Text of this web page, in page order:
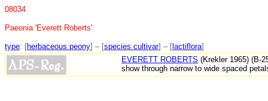
08034
Paeonia 'Everett Roberts'
type: [herbaceous peony] – [species cultivar] – [ lactiflora]
EVERETT ROBERTS (Krekler 1965) (B-
show through narrow to wide spaced